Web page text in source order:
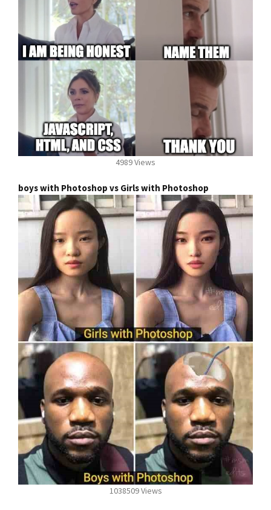
4989 Views
boys with Photoshop vs Girls with Photoshop
1038509 Views